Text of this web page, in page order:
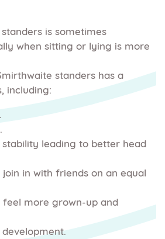
is sometimes
when sitting or lying is more
standers has a
including:
leading to better head
in with friends on an equal
more grown-up and